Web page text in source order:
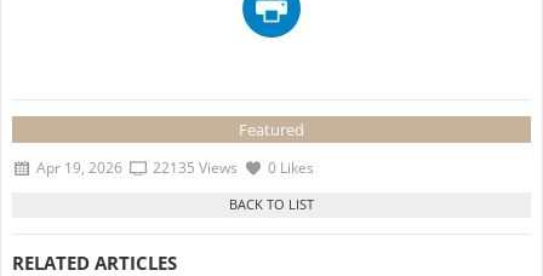
Featured
Apr 19, 2026 22135 Views 0 Likes
RELATED ARTICLES